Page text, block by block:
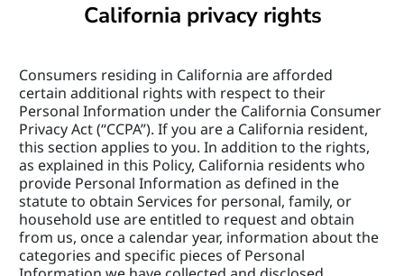
California privacy rights
Consumers residing in California are afforded
certain additional rights with respect to their
Personal Information under the California Consumer
Privacy Act (“CCPA”). If you are a California resident,
this section applies to you. In addition to the rights,
as explained in this Policy, California residents who
provide Personal Information as defined in the
statute to obtain Services for personal, family, or
household use are entitled to request and obtain
from us, once a calendar year, information about the
categories and specific pieces of Personal